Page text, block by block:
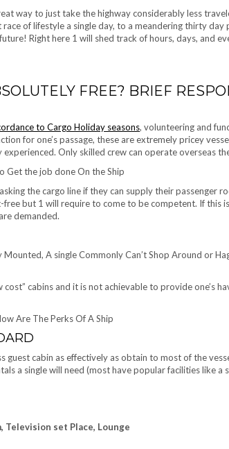
way to just take the highway considerably less
of lifestyle a single day, to a meandering thirty
Right here 1 will shed track of hours, days, and
FREE? BRIEF
to Cargo Holiday seasons, volunteering and
for one’s passage, these are extremely pricey
Only skilled crew can operate overseas
Get the job done On the Ship
the cargo line if they can supply their passenger
but 1 will require to come to be competent. If this
demanded.
Mounted, A single Commonly Can’t Shop Around or
cabins and it is not achievable to provide one’s
Are The Perks Of A Ship
guest cabin as effectively as obtain to most of the
a single will need (most have popular facilities like a
Television set Place, Lounge